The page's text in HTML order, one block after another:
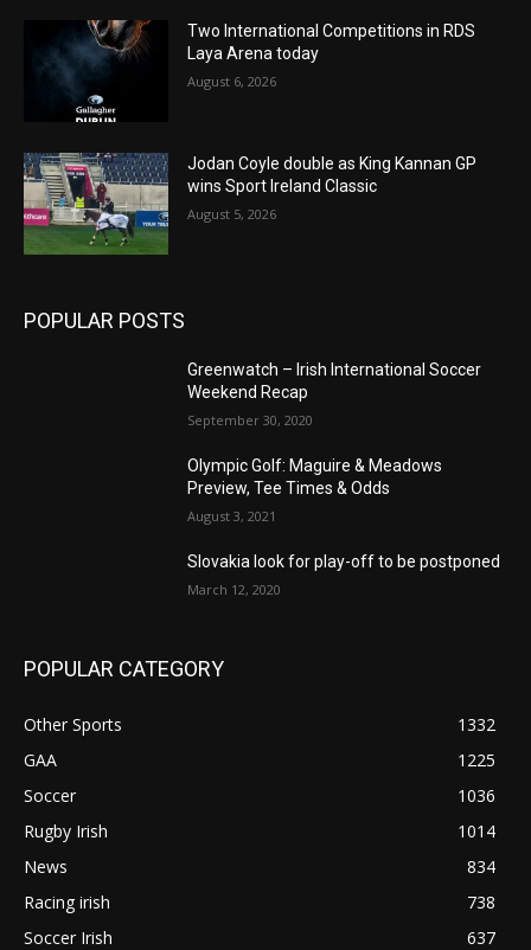
Two International Competitions in RDS
Laya Arena today
August 6, 2026
Jodan Coyle double as King Kannan GP
wins Sport Ireland Classic
August 5, 2026
POPULAR POSTS
Greenwatch – Irish International Soccer
Weekend Recap
September 30, 2020
Olympic Golf: Maguire & Meadows
Preview, Tee Times & Odds
August 3, 2021
Slovakia look for play-off to be postponed
March 12, 2020
POPULAR CATEGORY
Other Sports
1332
GAA
1225
Soccer
1036
Rugby Irish
1014
News
834
Racing irish
738
Soccer Irish
637